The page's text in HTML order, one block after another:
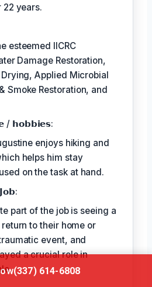
years.
esteemed IICRC
Damage Restoration,
Applied Microbial
Smoke Restoration, and
/ 𝗵𝗼𝗯𝗯𝗶𝗲𝘀:
enjoys hiking and
helps him stay
on the task at hand.
part of the job is seeing a
to their home or
event, and
a crucial role in
(337) 614-6808